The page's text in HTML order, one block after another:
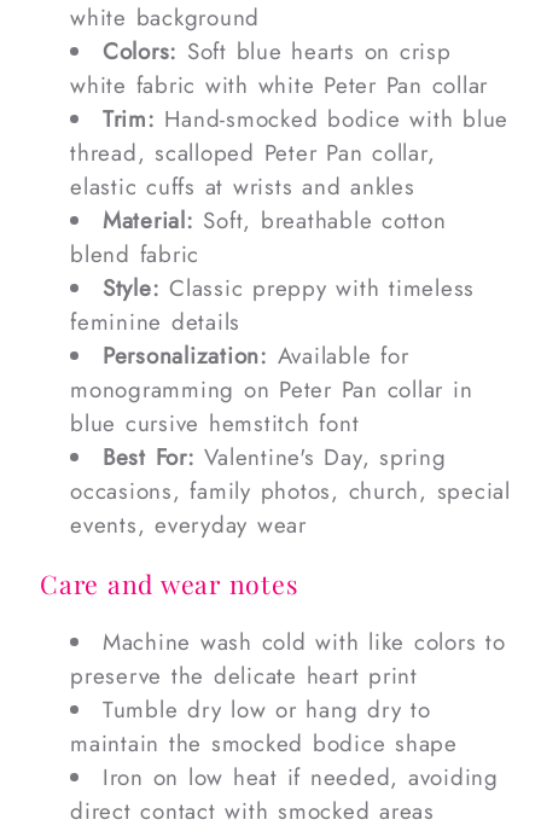
white background
Colors: Soft blue hearts on crisp
white fabric with white Peter Pan collar
Trim: Hand-smocked bodice with blue
thread, scalloped Peter Pan collar,
elastic cuffs at wrists and ankles
Material: Soft, breathable cotton
blend fabric
Style: Classic preppy with timeless
feminine details
Personalization: Available for
monogramming on Peter Pan collar in
blue cursive hemstitch font
Best For: Valentine's Day, spring
occasions, family photos, church, special
events, everyday wear
Care and wear notes
Machine wash cold with like colors to
preserve the delicate heart print
Tumble dry low or hang dry to
maintain the smocked bodice shape
Iron on low heat if needed, avoiding
direct contact with smocked areas